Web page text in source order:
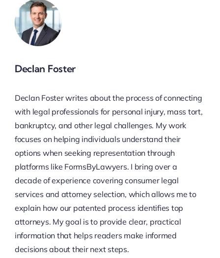
Declan Foster
Declan Foster writes about the process of connecting
with legal professionals for personal injury, mass tort,
bankruptcy, and other legal challenges. My work
focuses on helping individuals understand their
options when seeking representation through
platforms like FormsByLawyers. I bring over a
decade of experience covering consumer legal
services and attorney selection, which allows me to
explain how our patented process identifies top
attorneys. My goal is to provide clear, practical
information that helps readers make informed
decisions about their next steps.